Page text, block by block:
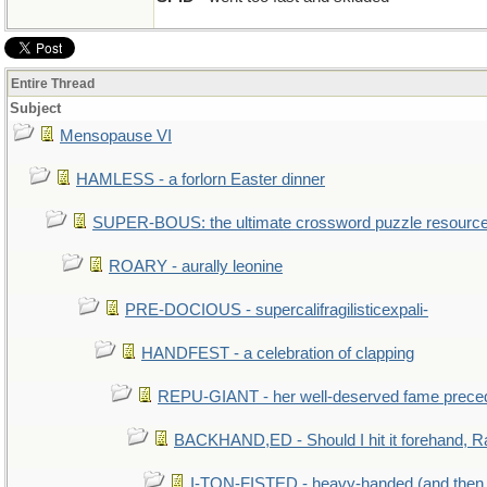
Entire Thread
Subject
Mensopause VI
HAMLESS - a forlorn Easter dinner
SUPER-BOUS: the ultimate crossword puzzle
ROARY - aurally leonine
PRE-DOCIOUS - supercalifragilisticexpali-
HANDFEST - a celebration of clapping
REPU-GIANT - her well-deserved fame
BACKHAND,ED - Should I hit it forehand,